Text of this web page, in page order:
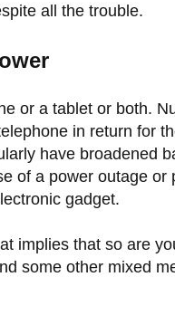
all the trouble.
or a tablet or both.
in return for
have broadened
of a power outage or
gadget.
implies that so are
some other mixed